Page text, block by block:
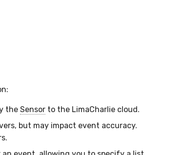
the Sensor to the LimaCharlie cloud.
but may impact event accuracy.